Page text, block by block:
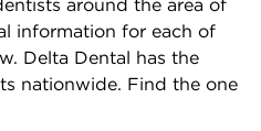
around the area of
information for each of
Delta Dental has the
nationwide. Find the one